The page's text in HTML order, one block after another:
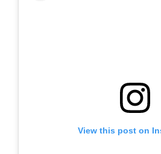
View this post on